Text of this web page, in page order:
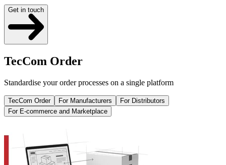
Get in touch
TecCom Order
Standardise your order processes on a single platform
TecCom Order For Manufacturers
For Distributors
For E-commerce and Marketplace